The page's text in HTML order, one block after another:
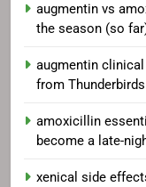
augmentin vs
the season (so
augmentin
from
amoxicillin
become a late-
xenical side